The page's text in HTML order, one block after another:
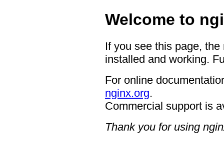
Welcome to
If you see this page,
installed and working.
For online
nginx.org.
Commercial support is
Thank you for using